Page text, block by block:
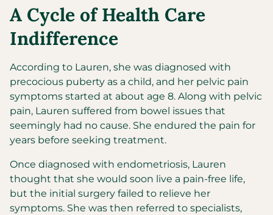
A Cycle of Health Care
Indifference
According to Lauren, she was diagnosed with
precocious puberty as a child, and her pelvic pain
symptoms started at about age 8. Along with pelvic
pain, Lauren suffered from bowel issues that
seemingly had no cause. She endured the pain for
years before seeking treatment.
Once diagnosed with endometriosis, Lauren
thought that she would soon live a pain-free life,
but the initial surgery failed to relieve her
symptoms. She was then referred to specialists,